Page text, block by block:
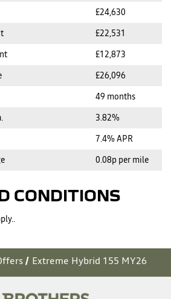
£24,630
£22,531
£12,873
£26,096
49 months
3.82%
7.4% APR
0.08p per mile
CONDITIONS
Extreme Hybrid 155 MY26